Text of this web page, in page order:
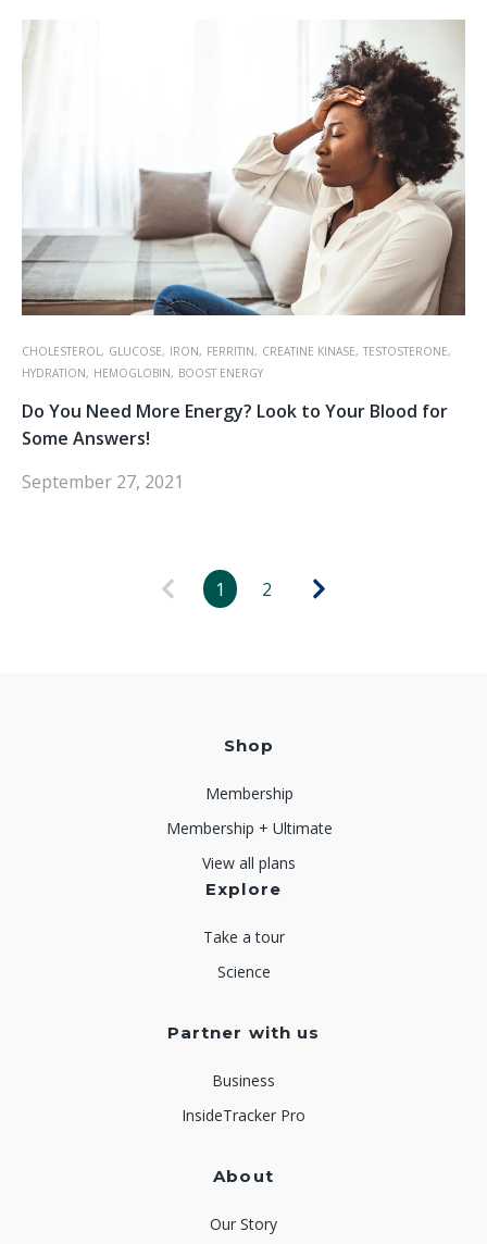
CHOLESTEROL, GLUCOSE, IRON, FERRITIN, CREATINE KINASE, TESTOSTERONE,
HYDRATION, HEMOGLOBIN, BOOST ENERGY
Do You Need More Energy? Look to Your Blood for
Some Answers!
September 27, 2021
1 2
Shop
Membership
Membership + Ultimate
View all plans
Explore
Take a tour
Science
Partner with us
Business
InsideTracker Pro
About
Our Story